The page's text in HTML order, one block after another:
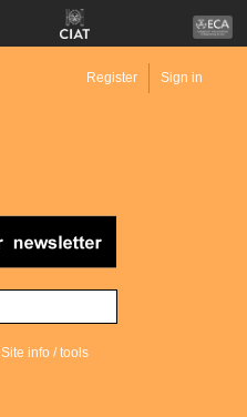
Register Sign in
Site info / tools